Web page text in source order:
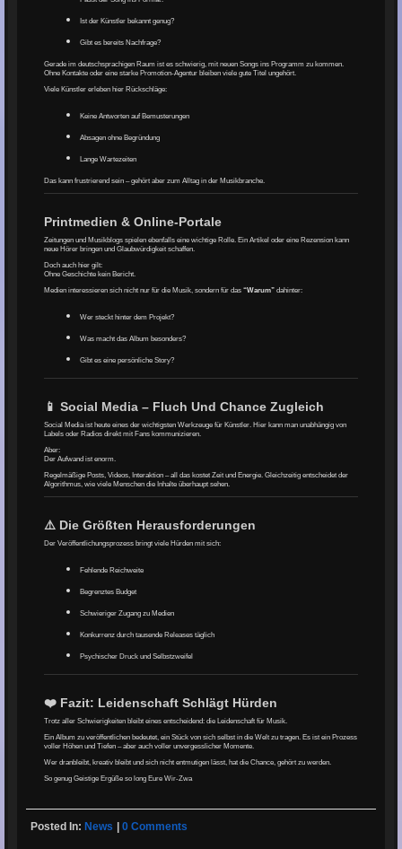
Ist der Künstler bekannt genug?
Gibt es bereits Nachfrage?
Gerade im deutschsprachigen Raum ist es schwierig, mit neuen Songs ins Programm zu kommen.
Ohne Kontakte oder eine starke Promotion-Agentur bleiben viele gute Titel ungehört.
Viele Künstler erleben hier Rückschläge:
Keine Antworten auf Bemusterungen
Absagen ohne Begründung
Lange Wartezeiten
Das kann frustrierend sein – gehört aber zum Alltag in der Musikbranche.
Printmedien & Online-Portale
Zeitungen und Musikblogs spielen ebenfalls eine wichtige Rolle. Ein Artikel oder eine Rezension kann
neue Hörer bringen und Glaubwürdigkeit schaffen.
Doch auch hier gilt:
Ohne Geschichte kein Bericht.
Medien interessieren sich nicht nur für die Musik, sondern für das“Warum” dahinter:
Wer steckt hinter dem Projekt?
Was macht das Album besonders?
Gibt es eine persönliche Story?
📱 Social Media – Fluch Und Chance Zugleich
Social Media ist heute eines der wichtigsten Werkzeuge für Künstler. Hier kann man unabhängig von
Labels oder Radios direkt mit Fans kommunizieren.
Aber:
Der Aufwand ist enorm.
Regelmäßige Posts, Videos, Interaktion – all das kostet Zeit und Energie. Gleichzeitig entscheidet der
Algorithmus, wie viele Menschen die Inhalte überhaupt sehen.
⚠️ Die Größten Herausforderungen
Der Veröffentlichungsprozess bringt viele Hürden mit sich:
Fehlende Reichweite
Begrenztes Budget
Schwieriger Zugang zu Medien
Konkurrenz durch tausende Releases täglich
Psychischer Druck und Selbstzweifel
❤️ Fazit: Leidenschaft Schlägt Hürden
Trotz aller Schwierigkeiten bleibt eines entscheidend: die Leidenschaft für Musik.
Ein Album zu veröffentlichen bedeutet, ein Stück von sich selbst in die Welt zu tragen. Es ist ein Prozess
voller Höhen und Tiefen – aber auch voller unvergesslicher Momente.
Wer dranbleibt, kreativ bleibt und sich nicht entmutigen lässt, hat die Chance, gehört zu werden.
So genug Geistige Ergüße so long Eure Wir-Zwa
Posted In: News |0 Comments